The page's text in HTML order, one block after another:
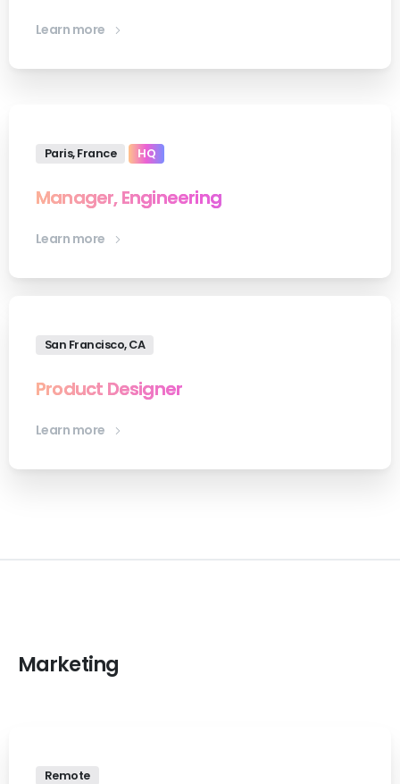
Learn more
Paris, France HQ
Manager, Engineering
Learn more
San Francisco, CA
Product Designer
Learn more
Marketing
Remote